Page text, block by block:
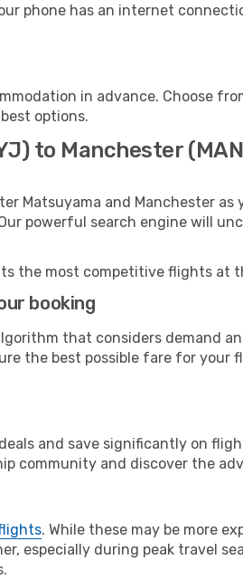
phone has an internet
in advance. Choose
options.
to Manchester
Matsuyama and Manchester
powerful search engine will
the most competitive flights at
booking
that considers demand
the best possible fare for your
and save significantly on
community and discover the
. While these may be more
especially during peak travel